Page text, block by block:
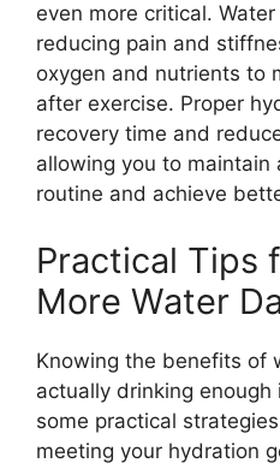
even more critical.
reducing pain and
oxygen and nutrients to
after exercise. Proper
recovery time and
allowing you to maintain
routine and achieve
Practical Tips
More Water
Knowing the benefits of
actually drinking enough
some practical
meeting your hydration